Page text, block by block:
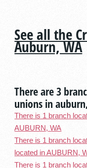
See all the
Auburn, WA
There are 3
unions in
There is 1 branch
AUBURN, WA
There is 1 branch
located in AUBURN,
There is 1 branch